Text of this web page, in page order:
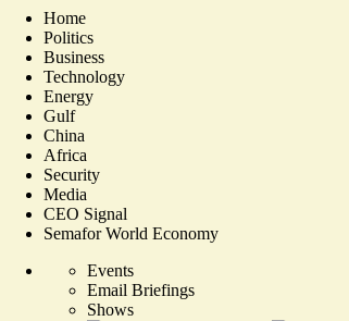
Home
Politics
Business
Technology
Energy
Gulf
China
Africa
Security
Media
CEO Signal
Semafor World Economy
Events
Email Briefings
Shows